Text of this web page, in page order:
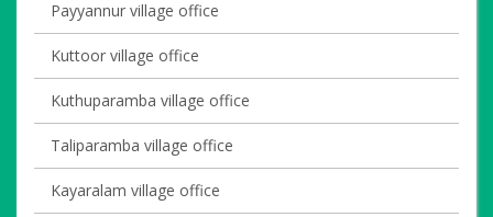
Payyannur village office
Kuttoor village office
Kuthuparamba village office
Taliparamba village office
Kayaralam village office